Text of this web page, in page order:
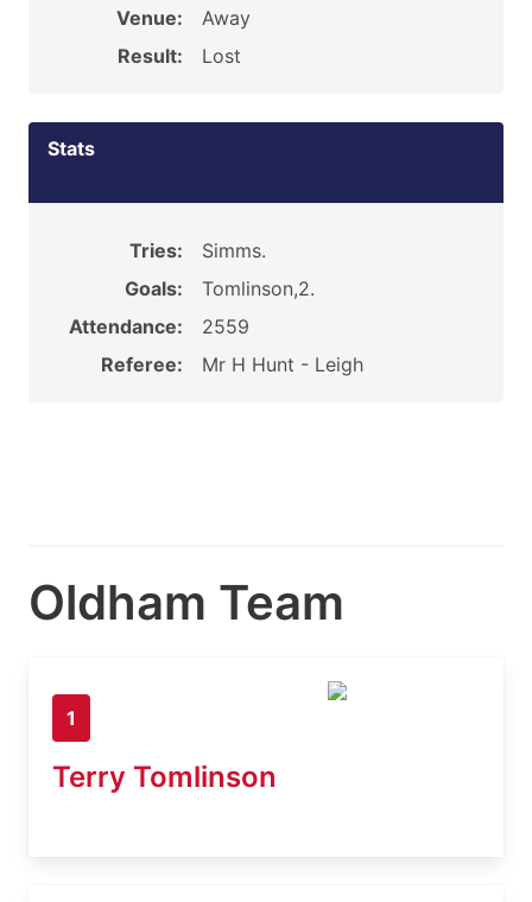
Venue:
Away
Result:
Lost
Stats
Tries:
Simms.
Goals:
Tomlinson,2.
Attendance:
2559
Referee:
Mr H Hunt - Leigh
Oldham Team
1
Terry Tomlinson